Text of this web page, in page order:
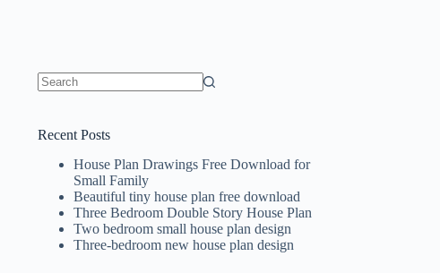
Recent Posts
House Plan Drawings Free Download for
Small Family
Beautiful tiny house plan free download
Three Bedroom Double Story House Plan
Two bedroom small house plan design
Three-bedroom new house plan design